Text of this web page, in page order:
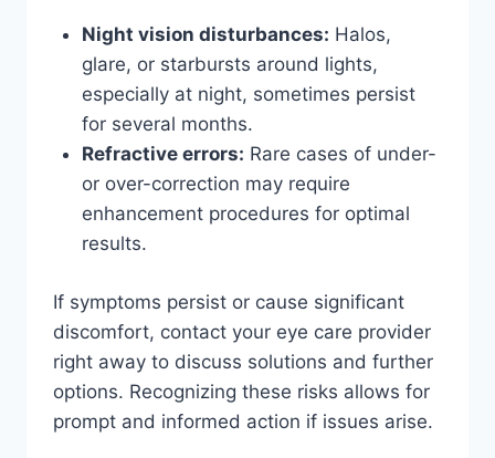
Night vision disturbances: Halos,
glare, or starbursts around lights,
especially at night, sometimes persist
for several months.
Refractive errors: Rare cases of under-
or over-correction may require
enhancement procedures for optimal
results.
If symptoms persist or cause significant
discomfort, contact your eye care provider
right away to discuss solutions and further
options. Recognizing these risks allows for
prompt and informed action if issues arise.